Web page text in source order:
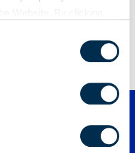
information about
we collect through
more about our